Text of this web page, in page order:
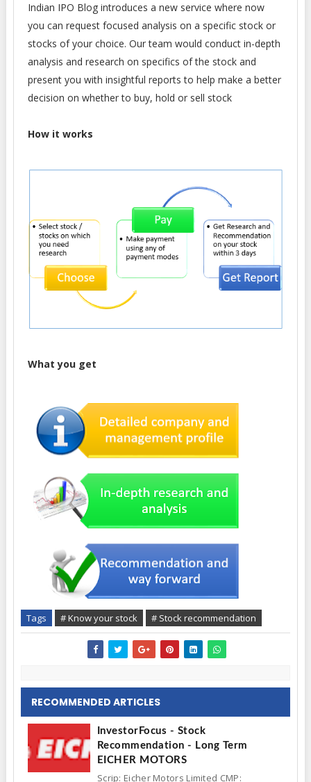
Indian IPO Blog introduces a new service where now
you can request focused analysis on a specific stock or
stocks of your choice. Our team would conduct in-depth
analysis and research on specifics of the stock and
present you with insightful reports to help make a better
decision on whether to buy, hold or sell stock
How it works
What you get
Tags # Know your stock # Stock recommendation
RECOMMENDED ARTICLES
InvestorFocus - Stock
Recommendation - Long Term
EICHER MOTORS
Scrip: Eicher Motors Limited CMP: